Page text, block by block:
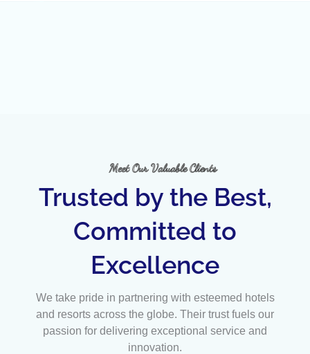
Meet Our Valuable Clients
Trusted by the Best,
Committed to
Excellence
We take pride in partnering with esteemed hotels
and resorts across the globe. Their trust fuels our
passion for delivering exceptional service and
innovation.